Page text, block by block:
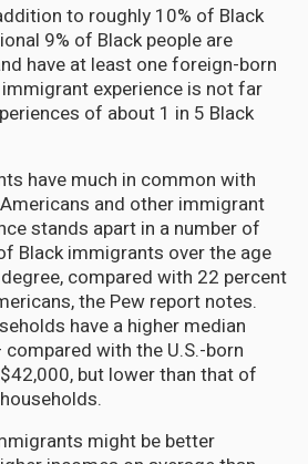
to roughly 10% of Black
9% of Black people are
have at least one foreign-born
experience is not far
of about 1 in 5 Black
have much in common with
and other immigrant
stands apart in a number of
Black immigrants over the age
compared with 22 percent
the Pew report notes.
have a higher median
with the U.S.-born
but lower than that of
might be better